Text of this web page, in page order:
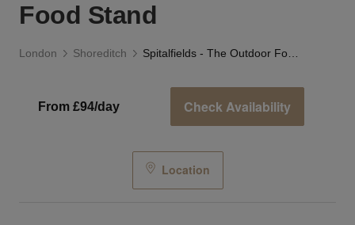
Food Stand
London Shoreditch
From £94/day Check Availability
Location